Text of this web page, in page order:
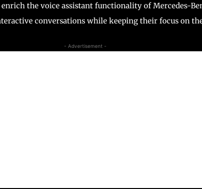
the voice assistant functionality of Mercedes-
conversations while keeping their focus on
- Advertisement -